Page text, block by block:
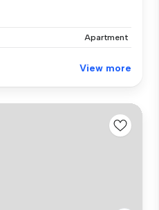
Apartment
View more